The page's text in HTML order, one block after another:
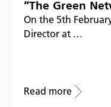
“The Green
On the 5th
Director at …
Read more